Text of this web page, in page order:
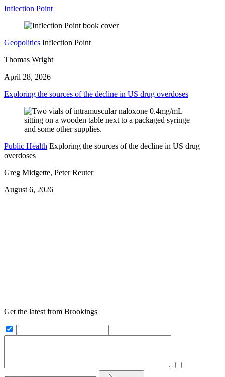
Inflection Point
Geopolitics Inflection Point
Thomas Wright
April 28, 2026
Exploring the sources of the decline in US drug overdoses
Public Health Exploring the sources of the decline in US drug
overdoses
Greg Midgette, Peter Reuter
August 6, 2026
Get the latest from Brookings